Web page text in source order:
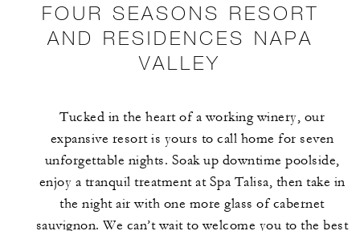
FOUR SEASONS RESORT
AND RESIDENCES NAPA
VALLEY
Tucked in the heart of a working winery, our
expansive resort is yours to call home for seven
unforgettable nights. Soak up downtime poolside,
enjoy a tranquil treatment at Spa Talisa, then take in
the night air with one more glass of cabernet
sauvignon. We can’t wait to welcome you to the best